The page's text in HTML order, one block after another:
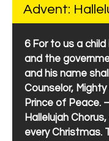
Advent:
6 For to us a
and the
and his name
Counselor,
Prince of Peace.
Hallelujah
every Christmas.